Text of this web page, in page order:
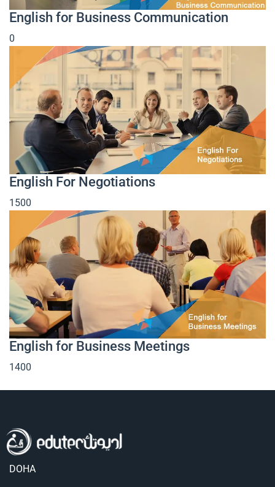
English for Business Communication
0
English For Negotiations
1500
English for Business Meetings
1400
DOHA